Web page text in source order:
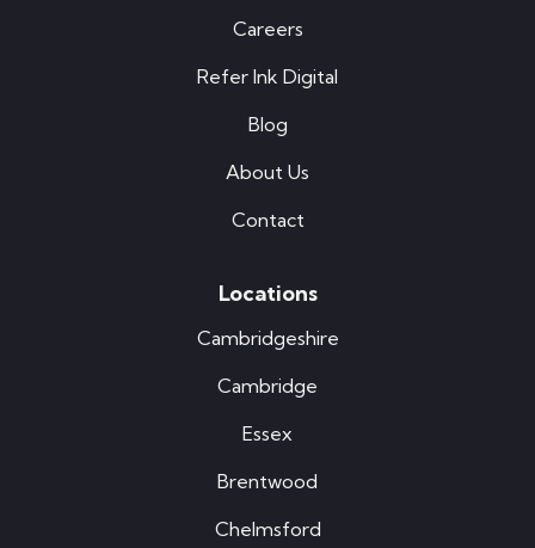
Careers
Refer Ink Digital
Blog
About Us
Contact
Locations
Cambridgeshire
Cambridge
Essex
Brentwood
Chelmsford